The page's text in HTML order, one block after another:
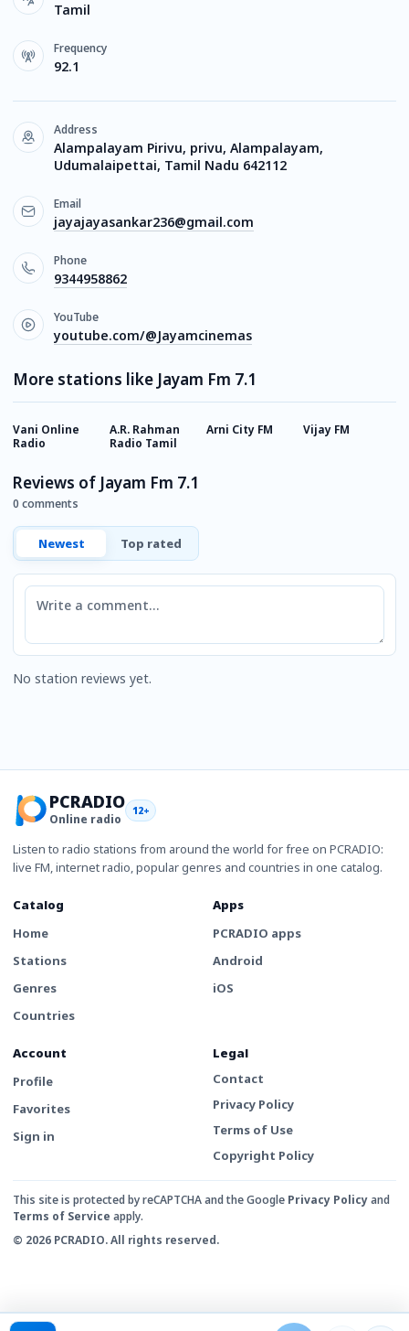
Tamil
Frequency
92.1
Address
Alampalayam Pirivu, privu, Alampalayam,
Udumalaipettai, Tamil Nadu 642112
Email
jayajayasankar236@gmail.com
Phone
9344958862
YouTube
youtube.com/@Jayamcinemas
More stations like Jayam Fm 7.1
Vani Online
Radio
A.R. Rahman
Radio Tamil
Arni City FM Vijay FM
Reviews of Jayam Fm 7.1
0 comments
Newest Top rated
Comment
No station reviews yet.
PCRADIO
Online radio
12+
Listen to radio stations from around the world for free on PCRADIO:
live FM, internet radio, popular genres and countries in one catalog.
Catalog
Home
Stations
Genres
Countries
Apps
PCRADIO apps
Android
iOS
Account
Profile
Favorites
Sign in
Legal
Contact
Privacy Policy
Terms of Use
Copyright Policy
This site is protected by reCAPTCHA and the Google Privacy Policyand
Terms of Service apply.
© 2026 PCRADIO. All rights reserved.